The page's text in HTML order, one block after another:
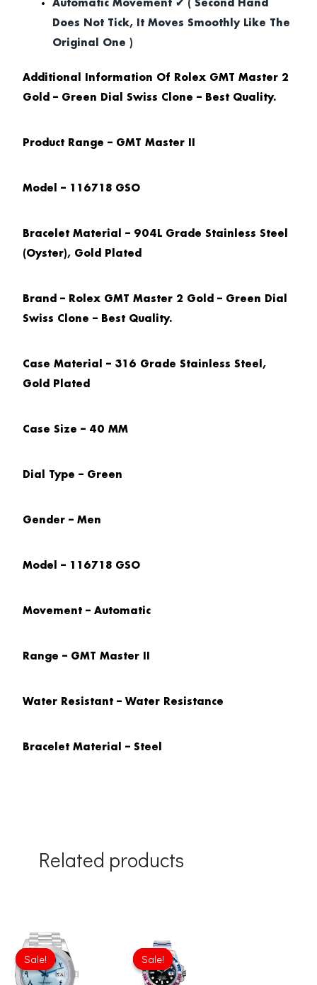
Automatic Movement ✔ ( Second Hand
Does Not Tick, It Moves Smoothly Like The
Original One )
Additional Information Of Rolex GMT Master 2
Gold – Green Dial Swiss Clone – Best Quality.
Product Range – GMT Master II
Model – 116718 GSO
Bracelet Material – 904L Grade Stainless Steel
(Oyster), Gold Plated
Brand – Rolex GMT Master 2 Gold – Green Dial
Swiss Clone – Best Quality.
Case Material – 316 Grade Stainless Steel,
Gold Plated
Case Size – 40 MM
Dial Type – Green
Gender – Men
Model – 116718 GSO
Movement – Automatic
Range – GMT Master II
Water Resistant – Water Resistance
Bracelet Material – Steel
Related products
Sale!
Sale!
Original
price
was:
£1,032.00.
Sale!
Sale!
Original
price
was:
£688.00.